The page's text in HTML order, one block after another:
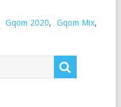
Gqom 2020, Gqom Mix,